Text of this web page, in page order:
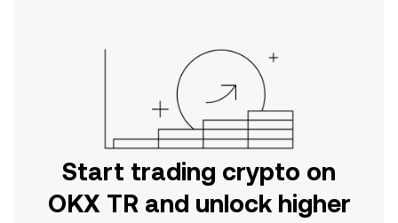
Start trading crypto on
OKX TR and unlock higher